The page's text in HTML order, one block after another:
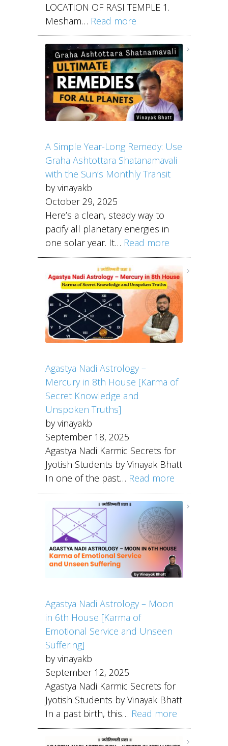
LOCATION OF RASI TEMPLE 1.
Mesham… Read more
A Simple Year-Long Remedy: Use
Graha Ashtottara Shatanamavali
with the Sun’s Monthly Transit
by vinayakb
October 29, 2025
Here’s a clean, steady way to
pacify all planetary energies in
one solar year. It… Read more
Agastya Nadi Astrology –
Mercury in 8th House [Karma of
Secret Knowledge and
Unspoken Truths]
by vinayakb
September 18, 2025
Agastya Nadi Karmic Secrets for
Jyotish Students by Vinayak Bhatt
In one of the past… Read more
Agastya Nadi Astrology – Moon
in 6th House [Karma of
Emotional Service and Unseen
Suffering]
by vinayakb
September 12, 2025
Agastya Nadi Karmic Secrets for
Jyotish Students by Vinayak Bhatt
In a past birth, this… Read more